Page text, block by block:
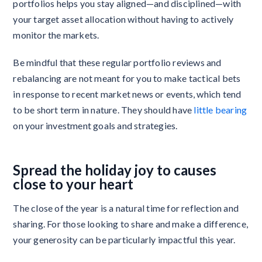
portfolios helps you stay aligned—and disciplined—with
your target asset allocation without having to actively
monitor the markets.
Be mindful that these regular portfolio reviews and
rebalancing are not meant for you to make tactical bets
in response to recent market news or events, which tend
to be short term in nature. They should have little bearing
on your investment goals and strategies.
Spread the holiday joy to causes
close to your heart
The close of the year is a natural time for reflection and
sharing. For those looking to share and make a difference,
your generosity can be particularly impactful this year.